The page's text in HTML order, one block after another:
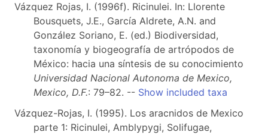
Vázquez Rojas, I. (1996f). Ricinulei. In: Llorente
Bousquets, J.E., García Aldrete, A.N. and
González Soriano, E. (ed.) Biodiversidad,
taxonomía y biogeografía de artrópodos de
México: hacia una síntesis de su conocimiento
Universidad Nacional Autonoma de Mexico,
Mexico, D.F.: 79–82. -- Show included taxa
Vázquez-Rojas, I. (1995). Los aracnidos de Mexico
parte 1: Ricinulei, Amblypygi, Solifugae,